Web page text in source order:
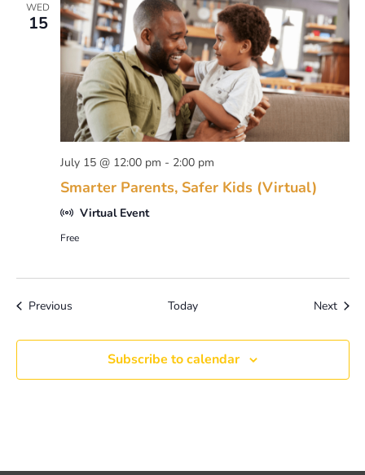
WED
15
Smarter Parents, Safer Kids (Virtual)
July 15 @ 12:00 pm - 2:00 pm
Virtual Event
Free
PreviousEvents Today Next
Subscribe to calendar